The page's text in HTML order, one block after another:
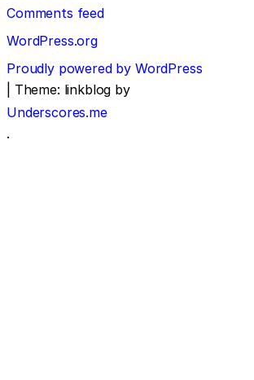
Comments feed
WordPress.org
Proudly powered by WordPress
Theme: linkblog by
Underscores.me
.